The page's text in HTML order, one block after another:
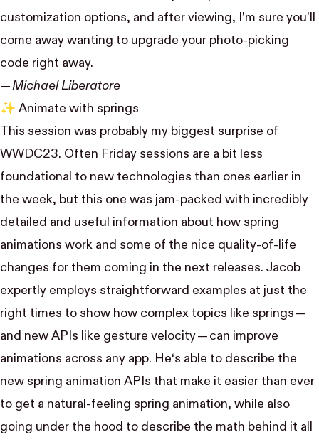
customization options, and after viewing, I’m sure you’ll
come away wanting to upgrade your photo-picking
code right away.
— Michael Liberatore
✨ Animate with springs
This session was probably my biggest surprise of
WWDC23. Often Friday sessions are a bit less
foundational to new technologies than ones earlier in
the week, but this one was jam-packed with incredibly
detailed and useful information about how spring
animations work and some of the nice quality-of-life
changes for them coming in the next releases. Jacob
expertly employs straightforward examples at just the
right times to show how complex topics like springs —
and new APIs like gesture velocity — can improve
animations across any app. He‘s able to describe the
new spring animation APIs that make it easier than ever
to get a natural-feeling spring animation, while also
going under the hood to describe the math behind it all